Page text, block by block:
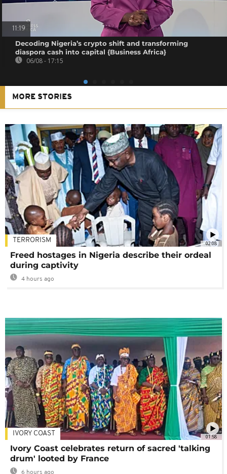
11:19
Decoding Nigeria’s crypto shift and transforming
diaspora cash into capital {Business Africa}
06/08 - 17:15
MORE STORIES
02:08
TERRORISM
Freed hostages in Nigeria describe their ordeal
during captivity
4 hours ago
01:58
IVORY COAST
Ivory Coast celebrates return of sacred 'talking
drum' looted by France
6 hours ago